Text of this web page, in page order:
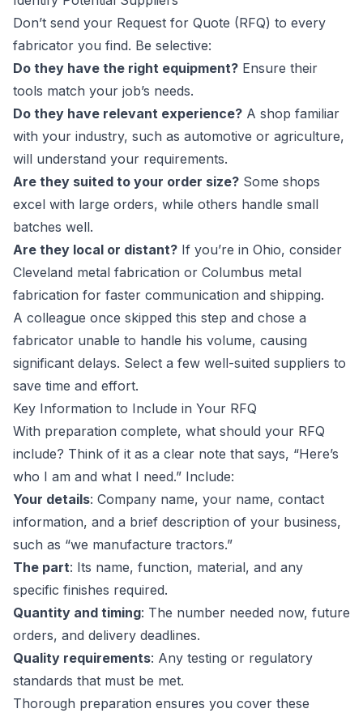
Don’t send your Request for Quote (RFQ) to every
fabricator you find. Be selective:
Do they have the right equipment? Ensure their
tools match your job’s needs.
Do they have relevant experience? A shop familiar
with your industry, such as automotive or agriculture,
will understand your requirements.
Are they suited to your order size? Some shops
excel with large orders, while others handle small
batches well.
Are they local or distant? If you’re in Ohio, consider
Cleveland metal fabrication or Columbus metal
fabrication for faster communication and shipping.
A colleague once skipped this step and chose a
fabricator unable to handle his volume, causing
significant delays. Select a few well-suited suppliers to
save time and effort.
Key Information to Include in Your RFQ
With preparation complete, what should your RFQ
include? Think of it as a clear note that says, “Here’s
who I am and what I need.” Include:
Your details: Company name, your name, contact
information, and a brief description of your business,
such as “we manufacture tractors.”
The part: Its name, function, material, and any
specific finishes required.
Quantity and timing: The number needed now, future
orders, and delivery deadlines.
Quality requirements: Any testing or regulatory
standards that must be met.
Thorough preparation ensures you cover these